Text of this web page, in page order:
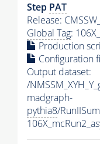
Step PAT
Release:
Global Tag:
Production
Configuration
Output dataset:
/
madgraph-
pythia8/